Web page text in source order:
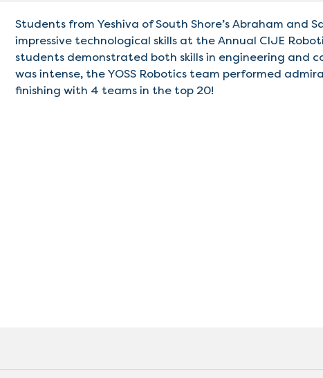
Students from Yeshiva of South Shore’s Abraham and
impressive technological skills at the Annual CIJE
students demonstrated both skills in engineering and
was intense, the YOSS Robotics team performed
finishing with 4 teams in the top 20!